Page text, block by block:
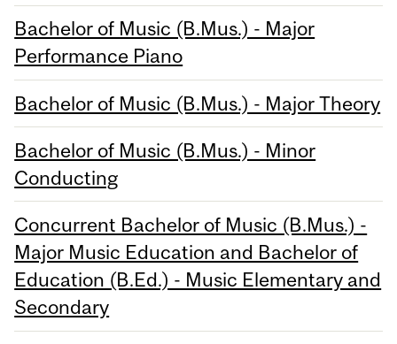
Bachelor of Music (B.Mus.) - Major
Performance Piano
Bachelor of Music (B.Mus.) - Major Theory
Bachelor of Music (B.Mus.) - Minor
Conducting
Concurrent Bachelor of Music (B.Mus.) -
Major Music Education and Bachelor of
Education (B.Ed.) - Music Elementary and
Secondary